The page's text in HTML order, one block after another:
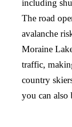
including
The road
avalanche
Moraine
traffic,
country
you can also